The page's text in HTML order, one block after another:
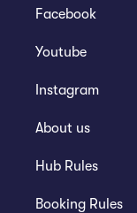
Facebook
Youtube
Instagram
About us
Hub Rules
Booking Rules